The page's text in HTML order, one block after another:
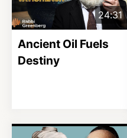
24:31
Ancient Oil Fuels
Destiny